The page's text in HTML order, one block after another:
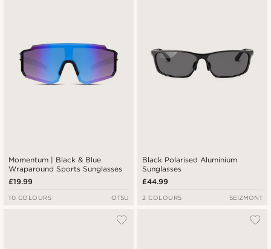
Momentum | Black & Blue
Wraparound Sports Sunglasses
£19.99
10 COLOURS OTSU
Black Polarised Aluminium
Sunglasses
£44.99
2 COLOURS SEIZMONT